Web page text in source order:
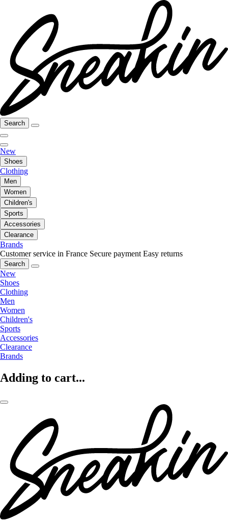
Search
New
Shoes
Clothing
Men
Women
Children's
Sports
Accessories
Clearance
Brands
Customer service in France Secure payment Easy returns
Search
New
Shoes
Clothing
Men
Women
Children's
Sports
Accessories
Clearance
Brands
Adding to cart...